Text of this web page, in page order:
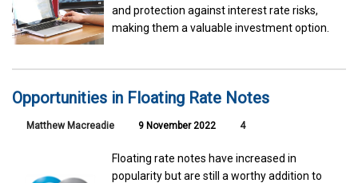
and protection against interest rate risks,
making them a valuable investment option.
Opportunities in Floating Rate Notes
Matthew Macreadie 9 November 2022 4
Floating rate notes have increased in
popularity but are still a worthy addition to